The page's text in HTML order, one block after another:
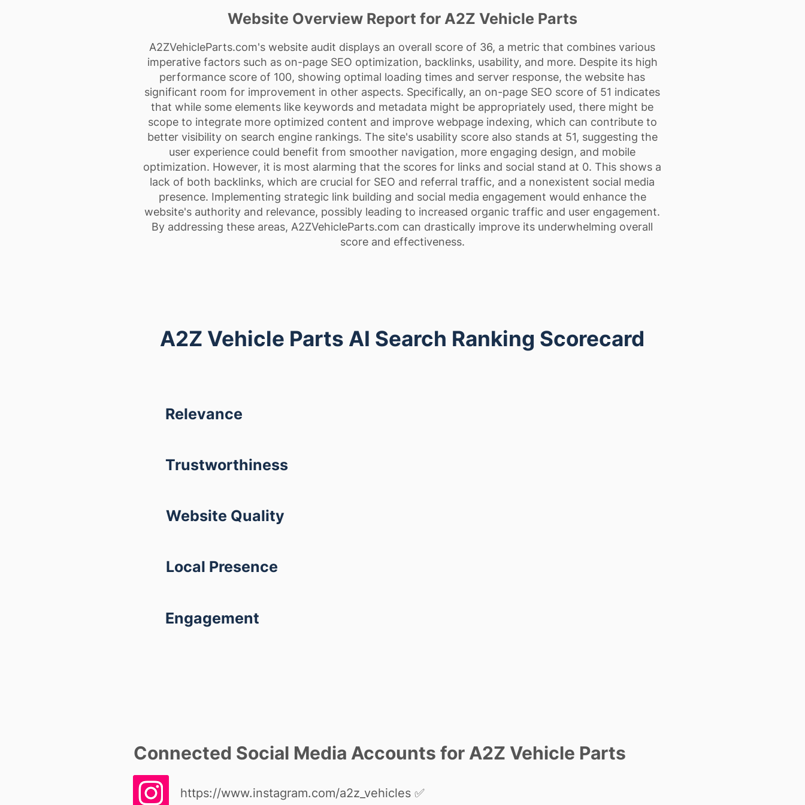
Website Overview Report for A2Z Vehicle Parts
A2ZVehicleParts.com's website audit displays an overall score of 36, a metric that combines various
imperative factors such as on-page SEO optimization, backlinks, usability, and more. Despite its high
performance score of 100, showing optimal loading times and server response, the website has
significant room for improvement in other aspects. Specifically, an on-page SEO score of 51 indicates
that while some elements like keywords and metadata might be appropriately used, there might be
scope to integrate more optimized content and improve webpage indexing, which can contribute to
better visibility on search engine rankings. The site's usability score also stands at 51, suggesting the
user experience could benefit from smoother navigation, more engaging design, and mobile
optimization. However, it is most alarming that the scores for links and social stand at 0. This shows a
lack of both backlinks, which are crucial for SEO and referral traffic, and a nonexistent social media
presence. Implementing strategic link building and social media engagement would enhance the
website's authority and relevance, possibly leading to increased organic traffic and user engagement.
By addressing these areas, A2ZVehicleParts.com can drastically improve its underwhelming overall
score and effectiveness.
A2Z Vehicle Parts AI Search Ranking Scorecard
Relevance
Trustworthiness
Website Quality
Local Presence
Engagement
Connected Social Media Accounts for A2Z Vehicle Parts
https://www.instagram.com/a2z_vehicles ✅